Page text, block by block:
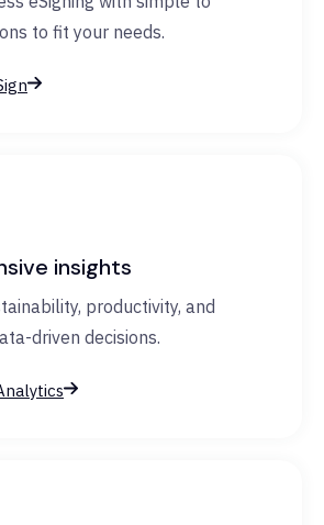
to fit your needs.
insights
productivity, and
driven decisions.